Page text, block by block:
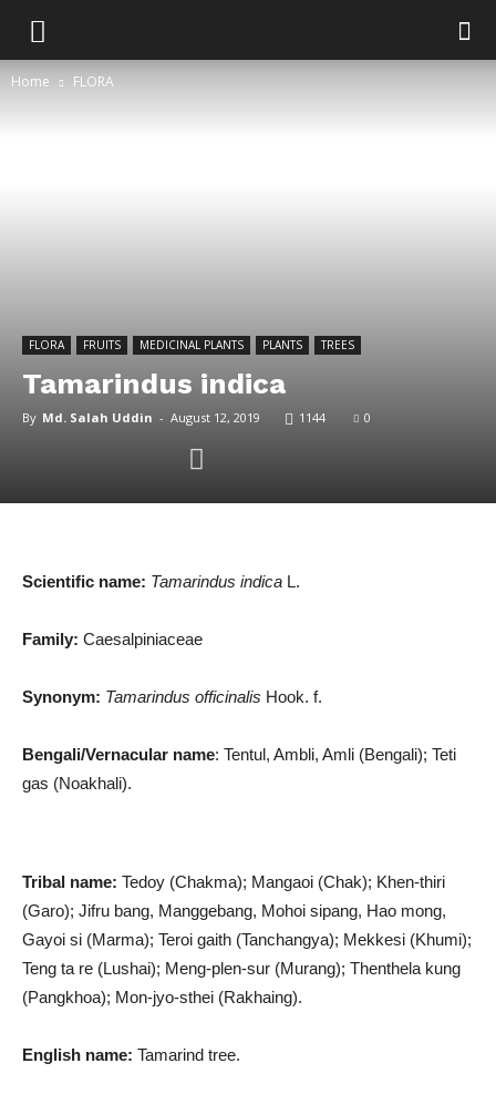
Home FLORA
FLORA FRUITS MEDICINAL PLANTS PLANTS TREES
Tamarindus indica
By Md. Salah Uddin - August 12, 2019 1144 0
Scientific name: Tamarindus indica L.
Family: Caesalpiniaceae
Synonym: Tamarindus officinalis Hook. f.
Bengali/Vernacular name: Tentul, Ambli, Amli (Bengali); Teti
gas (Noakhali).
Tribal name: Tedoy (Chakma); Mangaoi (Chak); Khen-thiri
(Garo); Jifru bang, Manggebang, Mohoi sipang, Hao mong,
Gayoi si (Marma); Teroi gaith (Tanchangya); Mekkesi (Khumi);
Teng ta re (Lushai); Meng-plen-sur (Murang); Thenthela kung
(Pangkhoa); Mon-jyo-sthei (Rakhaing).
English name: Tamarind tree.